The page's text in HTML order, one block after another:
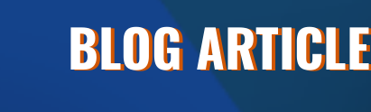
BLOG ARTICLE